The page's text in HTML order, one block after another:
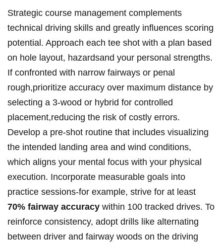
Strategic course management complements
technical driving skills and greatly influences scoring
potential. Approach each tee shot with a plan based
on hole layout, hazardsand your personal strengths.
If confronted with narrow fairways or penal
rough,prioritize accuracy over maximum distance by
selecting a 3-wood or hybrid for controlled
placement,reducing the risk of costly errors.
Develop a pre-shot routine that includes visualizing
the intended landing area and wind conditions,
which aligns your mental focus with your physical
execution. Incorporate measurable goals into
practice sessions-for example, strive for at least
70% fairway accuracy within 100 tracked drives. To
reinforce consistency, adopt drills like alternating
between driver and fairway woods on the driving